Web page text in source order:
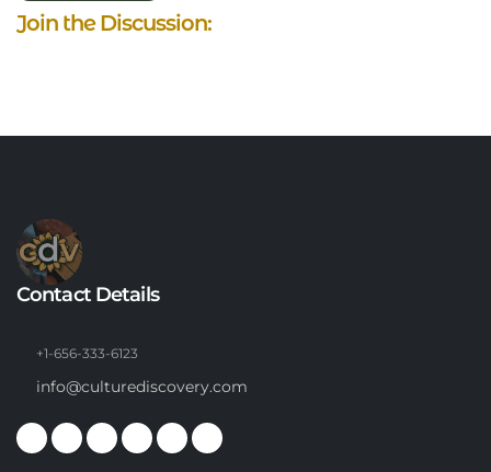
Join the Discussion:
Contact Details
+1-656-333-6123
info@culturediscovery.com